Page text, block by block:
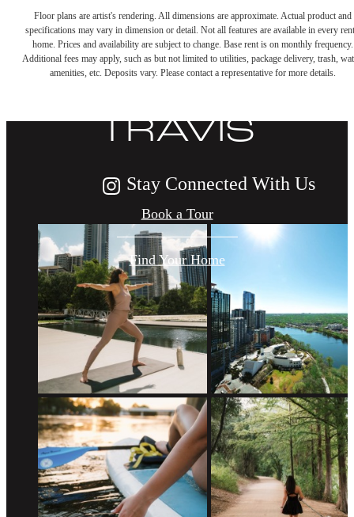
Floor plans are artist's rendering. All dimensions are approximate. Actual product and
specifications may vary in dimension or detail. Not all features are available in every
home. Prices and availability are subject to change. Base rent is on monthly frequency.
Additional fees may apply, such as but not limited to utilities, package delivery, trash,
amenities, etc. Deposits vary. Please contact a representative for more details.
DISCOVER
LIFE AT THE
TRAVIS
Book a Tour
Find Your Home
Stay Connected With Us